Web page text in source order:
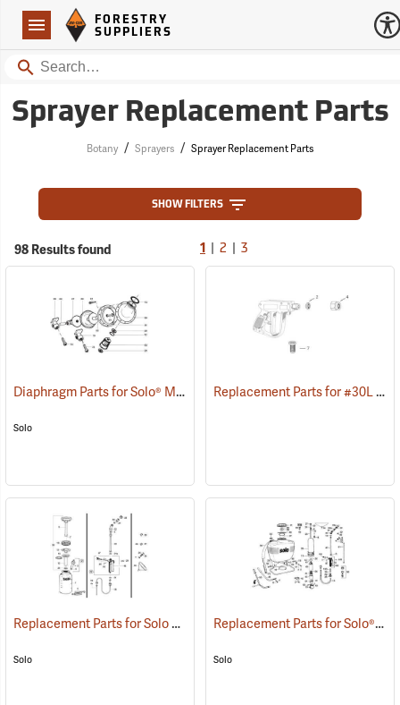
Navigation
Forestry Suppliers Logo
FORESTRY
SUPPLIERS
Search
Sprayer Replacement Parts
Botany / Sprayers / Sprayer Replacement Parts
SHOW FILTERS
98 Results found 1 2 3
Diaphragm Parts for Solo® Models 475/485 ()
Solo
Replacement Parts for #30L Gunjet & MeterJet™
Replacement Parts for Solo Models 454, 456, and 457V ()
Solo
Replacement Parts for Solo® Models 425, 435, 473, 475, 485
Solo